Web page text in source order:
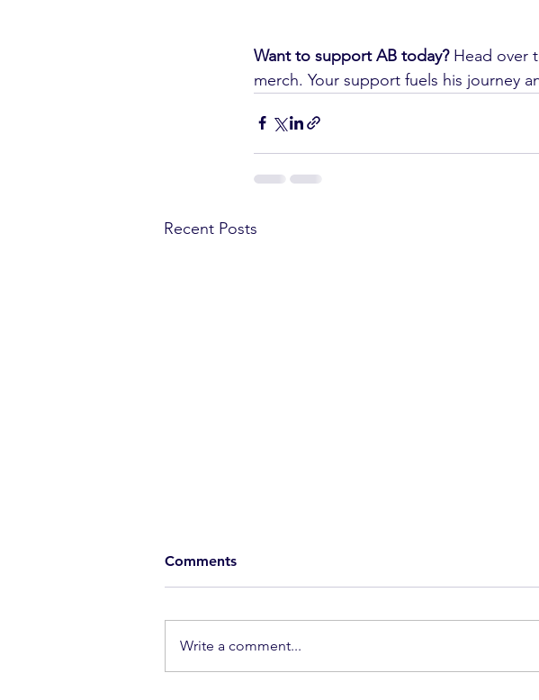
Want to support AB today? Head over
merch. Your support fuels his journey
Recent Posts
Comments
Write a comment...